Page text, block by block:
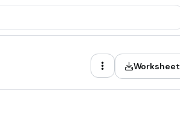
Worksheet